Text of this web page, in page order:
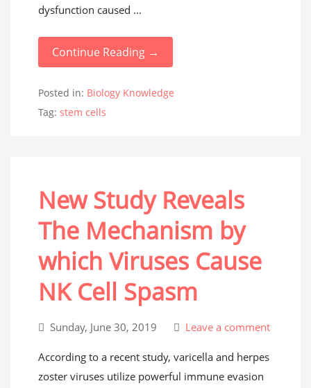
dysfunction caused ...
Continue Reading →
Posted in: Biology Knowledge
Tag: stem cells
New Study Reveals
The Mechanism by
which Viruses Cause
NK Cell Spasm
Sunday, June 30, 2019 Leave a comment
According to a recent study, varicella and herpes
zoster viruses utilize powerful immune evasion